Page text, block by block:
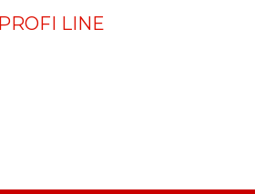
PROFI LINE